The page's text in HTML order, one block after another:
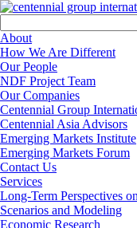
About
How We Are Different
Our People
NDF Project Team
Our Companies
Centennial Group
Centennial Asia Advisors
Emerging Markets Institute
Emerging Markets Forum
Contact Us
Services
Long-Term Perspectives
Scenarios and Modeling
Economic Research